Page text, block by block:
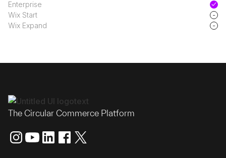
Enterprise
Wix Start
-
Wix Expand
-
The Circular Commerce Platform